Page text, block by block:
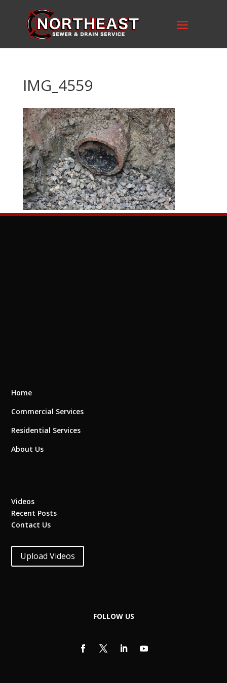
IMG_4559
Home
Commercial Services
Residential Services
About Us
Videos
Recent Posts
Contact Us
Upload Videos
FOLLOW US